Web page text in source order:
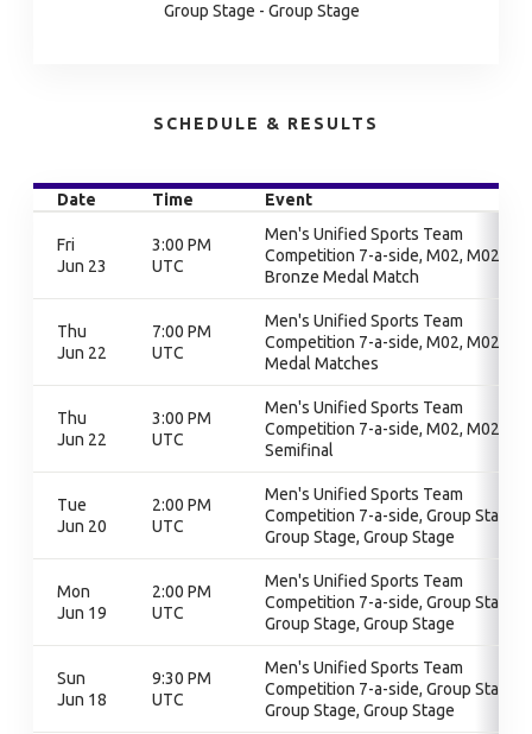
Group Stage - Group Stage
SCHEDULE & RESULTS
Date Time Event
Fri
Jun 23
3:00 PM
UTC
Men's Unified Sports Team
Competition 7-a-side, M02, M02,
Bronze Medal Match
Thu
Jun 22
7:00 PM
UTC
Men's Unified Sports Team
Competition 7-a-side, M02, M02,
Medal Matches
Thu
Jun 22
3:00 PM
UTC
Men's Unified Sports Team
Competition 7-a-side, M02, M02,
Semifinal
Tue
Jun 20
2:00 PM
UTC
Men's Unified Sports Team
Competition 7-a-side, Group Stage,
Group Stage, Group Stage
Mon
Jun 19
2:00 PM
UTC
Men's Unified Sports Team
Competition 7-a-side, Group Stage,
Group Stage, Group Stage
Sun
Jun 18
9:30 PM
UTC
Men's Unified Sports Team
Competition 7-a-side, Group Stage,
Group Stage, Group Stage